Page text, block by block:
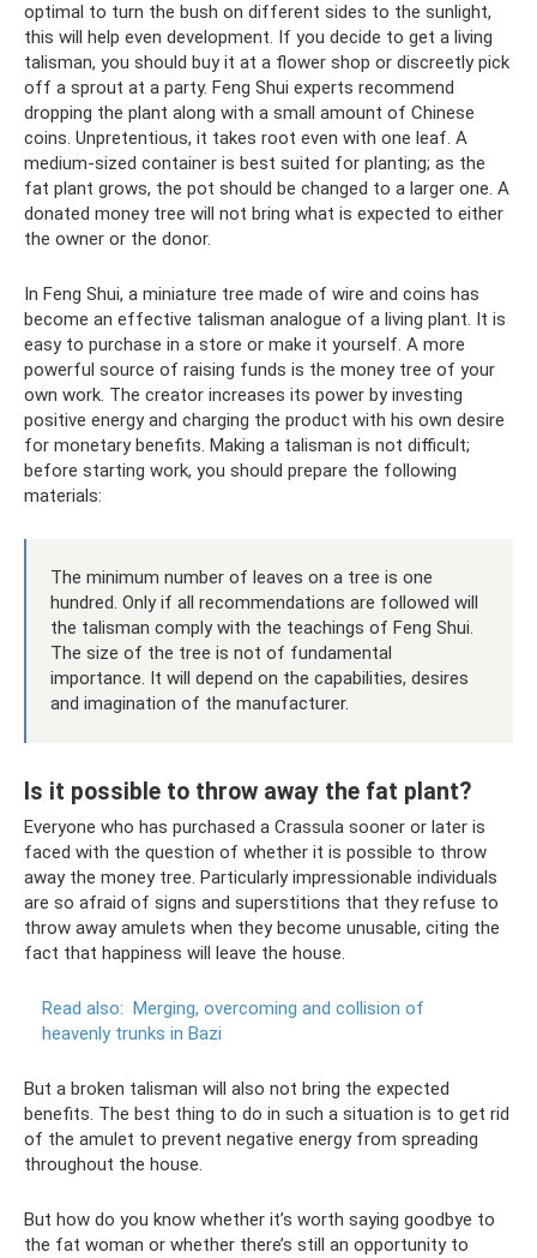
optimal to turn the bush on different sides to the sunlight,
this will help even development. If you decide to get a living
talisman, you should buy it at a flower shop or discreetly pick
off a sprout at a party. Feng Shui experts recommend
dropping the plant along with a small amount of Chinese
coins. Unpretentious, it takes root even with one leaf. A
medium-sized container is best suited for planting; as the
fat plant grows, the pot should be changed to a larger one. A
donated money tree will not bring what is expected to either
the owner or the donor.
In Feng Shui, a miniature tree made of wire and coins has
become an effective talisman analogue of a living plant. It is
easy to purchase in a store or make it yourself. A more
powerful source of raising funds is the money tree of your
own work. The creator increases its power by investing
positive energy and charging the product with his own desire
for monetary benefits. Making a talisman is not difficult;
before starting work, you should prepare the following
materials:
The minimum number of leaves on a tree is one
hundred. Only if all recommendations are followed will
the talisman comply with the teachings of Feng Shui.
The size of the tree is not of fundamental
importance. It will depend on the capabilities, desires
and imagination of the manufacturer.
Is it possible to throw away the fat plant?
Everyone who has purchased a Crassula sooner or later is
faced with the question of whether it is possible to throw
away the money tree. Particularly impressionable individuals
are so afraid of signs and superstitions that they refuse to
throw away amulets when they become unusable, citing the
fact that happiness will leave the house.
Read also: Merging, overcoming and collision of
heavenly trunks in Bazi
But a broken talisman will also not bring the expected
benefits. The best thing to do in such a situation is to get rid
of the amulet to prevent negative energy from spreading
throughout the house.
But how do you know whether it’s worth saying goodbye to
the fat woman or whether there’s still an opportunity to